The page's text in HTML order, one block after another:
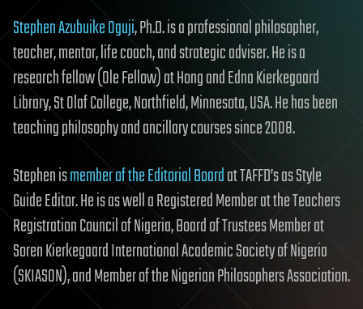
Stephen Azubuike Oguji, Ph.D. is a professional philosopher,
teacher, mentor, life coach, and strategic adviser. He is a
research fellow (Ole Fellow) at Hong and Edna Kierkegaard
Library, St Olaf College, Northfield, Minnesota, USA. He has been
teaching philosophy and ancillary courses since 2008.
Stephen ismember of the Editorial Boardat TAFFD’s as Style
Guide Editor. He is as well a Registered Member at the Teachers
Registration Council of Nigeria, Board of Trustees Member at
Soren Kierkegaard International Academic Society of Nigeria
(SKIASON), and Member of the Nigerian Philosophers Association.